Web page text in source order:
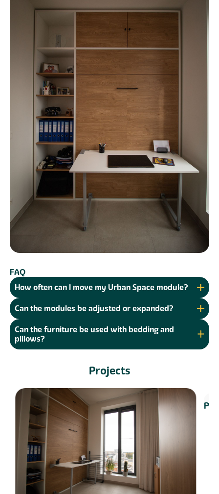
FAQ
How often can I move my Urban Space module?
Can the modules be adjusted or expanded?
Can the furniture be used with bedding and
pillows?
Projects